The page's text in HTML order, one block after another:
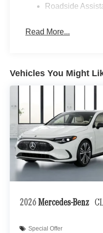
Roadside
Read More...
Vehicles You Might
2026 Mercedes-Benz
Special Offer